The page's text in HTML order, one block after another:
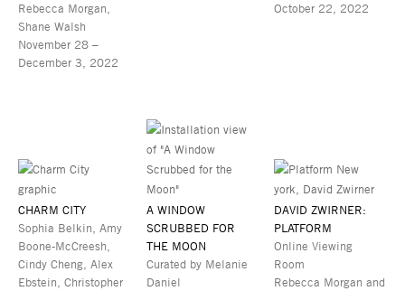
Rebecca Morgan,
Shane Walsh
November 28 –
December 3, 2022
October 22, 2022
CHARM CITY
Sophia Belkin, Amy
Boone-McCreesh,
Cindy Cheng, Alex
Ebstein, Christopher
A WINDOW
SCRUBBED FOR
THE MOON
Curated by Melanie
Daniel
DAVID ZWIRNER:
PLATFORM
Online Viewing
Room
Rebecca Morgan and